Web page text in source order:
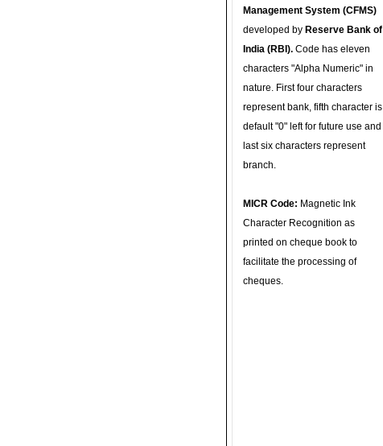
Management System (CFMS)
developed by Reserve Bank of
India (RBI). Code has eleven
characters "Alpha Numeric" in
nature. First four characters
represent bank, fifth character is
default "0" left for future use and
last six characters represent
branch.
MICR Code: Magnetic Ink
Character Recognition as
printed on cheque book to
facilitate the processing of
cheques.